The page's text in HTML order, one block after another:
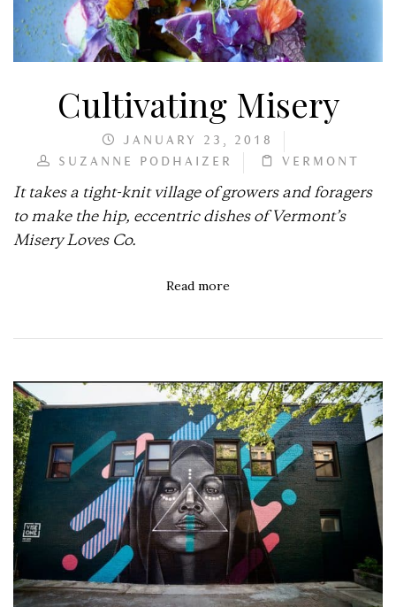
Cultivating Misery
JANUARY 23, 2018
SUZANNE PODHAIZER
VERMONT
It takes a tight-knit village of growers and foragers
to make the hip, eccentric dishes of Vermont’s
Misery Loves Co.
Read more